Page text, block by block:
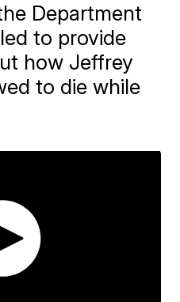
Department
to provide
how Jeffrey
to die while